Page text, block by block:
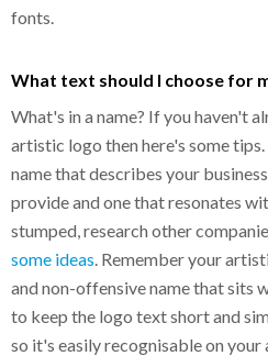
fonts.
What text should I choose for
What's in a name? If you haven't
artistic logo then here's some
name that describes your
provide and one that resonates
stumped, research other
some ideas . Remember your
and non-offensive name that sits
to keep the logo text short and
so it's easily recognisable on your